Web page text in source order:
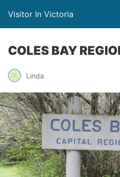
Visitor In Victoria
COLES BAY
Linda